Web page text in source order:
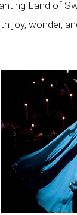
Land of
joy, wonder,